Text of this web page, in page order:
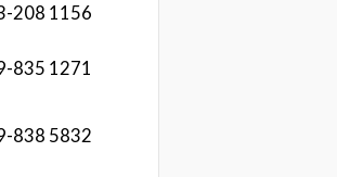
208 1156
835 1271
838 5832